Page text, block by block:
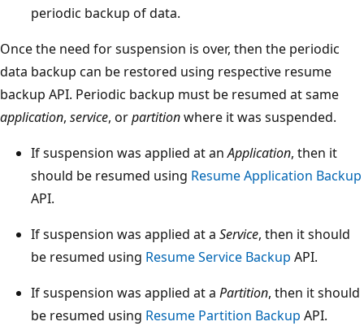
periodic backup of data.
Once the need for suspension is over, then the periodic
data backup can be restored using respective resume
backup API. Periodic backup must be resumed at same
application, service, orpartitionwhere it was suspended.
If suspension was applied at anApplication, then it
should be resumed using Resume Application Backup
API.
If suspension was applied at a Service, then it should
be resumed using Resume Service Backup API.
If suspension was applied at a Partition, then it should
be resumed using Resume Partition Backup API.